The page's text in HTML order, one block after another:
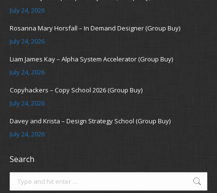
July 24, 2026
Rosanna Mary Horsfall – In Demand Designer (Group Buy)
July 24, 2026
Liam James Kay – Alpha System Accelerator (Group Buy)
July 24, 2026
Copyhackers – Copy School 2026 (Group Buy)
July 24, 2026
Davey and Krista – Design Strategy School (Group Buy)
July 24, 2026
Search